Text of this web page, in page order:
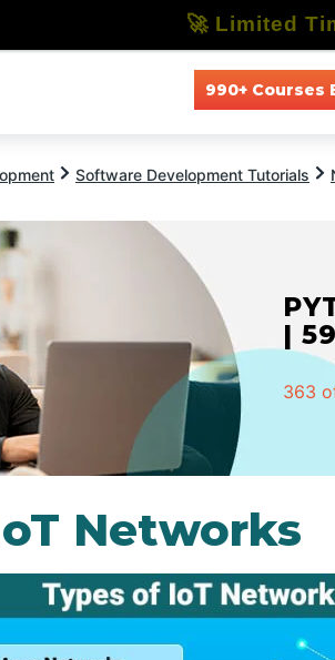
990+ Courses
Software Development Tutorials
|
363
Networks
🚀 Limited